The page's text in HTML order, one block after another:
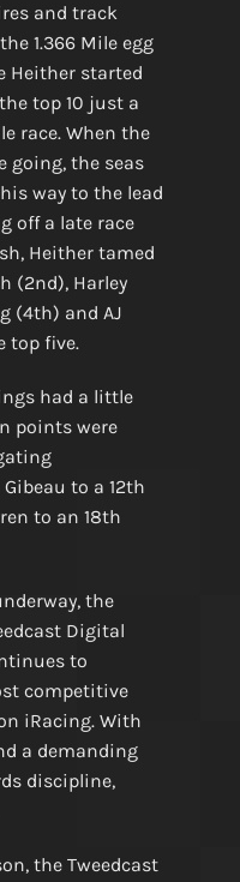
and track
1.366 Mile egg
Heither started
top 10 just a
race. When the
going, the seas
way to the lead
off a late race
Heither tamed
(2nd), Harley
(4th) and AJ
top five.
had a little
points were
to a 12th
to an 18th
the
Digital
to
competitive
iRacing. With
a demanding
discipline,
the Tweedcast